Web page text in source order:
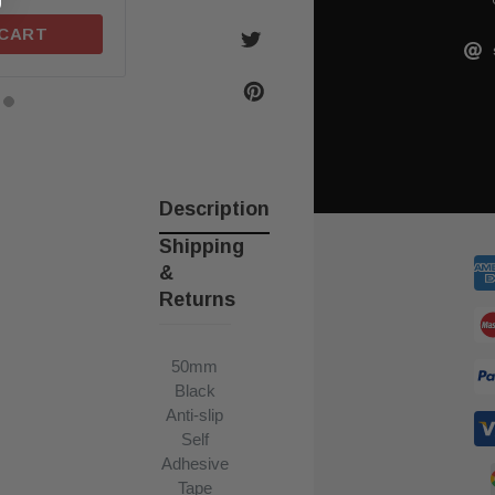
ADD TO CART
Description
Shipping
&
Returns
50mm
Black
Anti-slip
Self
Adhesive
Tape